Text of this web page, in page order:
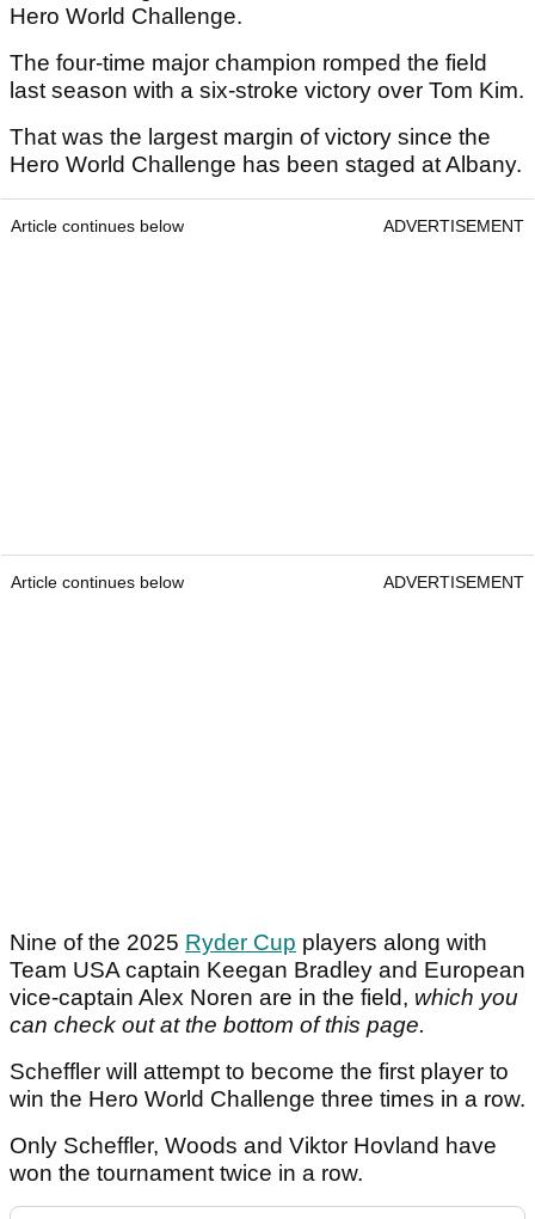
Hero World Challenge.
The four-time major champion romped the field
last season with a six-stroke victory over Tom Kim.
That was the largest margin of victory since the
Hero World Challenge has been staged at Albany.
Article continues below ADVERTISEMENT
Article continues below ADVERTISEMENT
Nine of the 2025 Ryder Cup players along with
Team USA captain Keegan Bradley and European
vice-captain Alex Noren are in the field, which you
can check out at the bottom of this page.
Scheffler will attempt to become the first player to
win the Hero World Challenge three times in a row.
Only Scheffler, Woods and Viktor Hovland have
won the tournament twice in a row.